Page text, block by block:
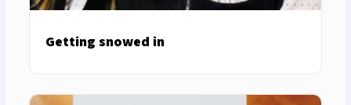
Getting snowed in